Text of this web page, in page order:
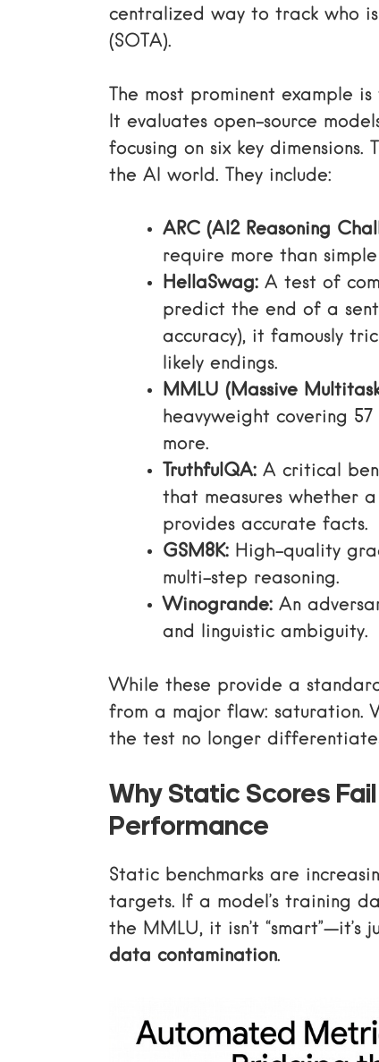
centralized way to track who
(SOTA).
The most prominent example is
It evaluates open-source
focusing on six key dimensions.
the AI world. They include:
ARC (AI2 Reasoning
require more than
HellaSwag: A test of
predict the end of a
accuracy), it famously
likely endings.
MMLU (Massive
heavyweight covering 57
more.
TruthfulQA: A critical
that measures whether
provides accurate facts.
GSM8K: High-quality
multi-step reasoning.
Winogrande: An
and linguistic ambiguity.
While these provide a
from a major flaw: saturation.
the test no longer
Why Static Scores
Performance
Static benchmarks are
targets. If a model’s training
the MMLU, it isn’t
data contamination.